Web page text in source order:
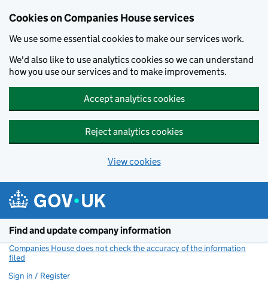
Cookies on Companies House services
We use some essential cookies to make our services work.
We'd also like to use analytics cookies so we can understand
how you use our services and to make improvements.
Accept analytics cookies
Reject analytics cookies
View cookies
Find and update company information
Companies House does not check the accuracy of the information
filed
Sign in / Register